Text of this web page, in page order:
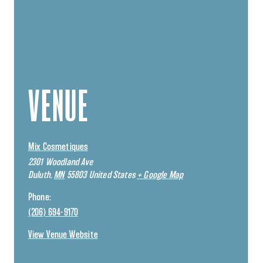
VENUE
Mix Cosmetiques
2301 Woodland Ave
Duluth, MN 55803 United States + Google Map
Phone:
(206) 694-9170
View Venue Website